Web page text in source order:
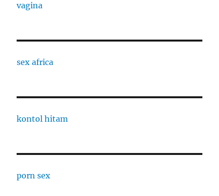
vagina
sex africa
kontol hitam
porn sex